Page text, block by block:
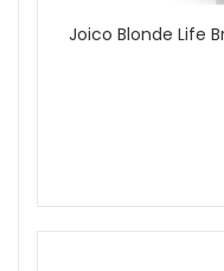
Joico Blonde Life